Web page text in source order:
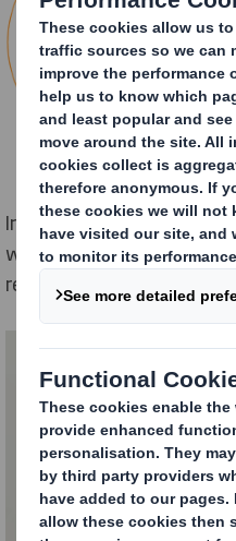
In this article, I explore
why they often are such a
retailers and what you can